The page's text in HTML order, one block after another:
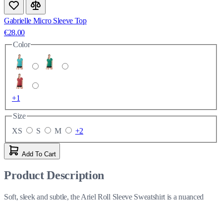
Gabrielle Micro Sleeve Top
€28.00
Color
+1
Size
XS
S M +2
Add To Cart
Product Description
Soft, sleek and subtle, the Ariel Roll Sleeve Sweatshirt is a nuanced